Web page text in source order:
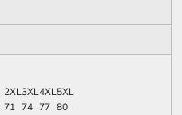
2XL3XL4XL5XL
71 74 77 80